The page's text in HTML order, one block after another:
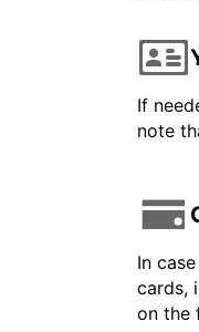
If
note
In
cards,
on the